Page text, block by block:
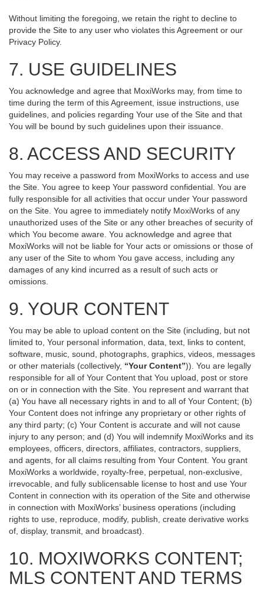
Without limiting the foregoing, we retain the right to decline to
provide the Site to any user who violates this Agreement or our
Privacy Policy.
7. USE GUIDELINES
You acknowledge and agree that MoxiWorks may, from time to
time during the term of this Agreement, issue instructions, use
guidelines, and policies regarding Your use of the Site and that
You will be bound by such guidelines upon their issuance.
8. ACCESS AND SECURITY
You may receive a password from MoxiWorks to access and use
the Site. You agree to keep Your password confidential. You are
fully responsible for all activities that occur under Your password
on the Site. You agree to immediately notify MoxiWorks of any
unauthorized uses of the Site or any other breaches of security of
which You become aware. You acknowledge and agree that
MoxiWorks will not be liable for Your acts or omissions or those of
any user of the Site to whom You gave access, including any
damages of any kind incurred as a result of such acts or
omissions.
9. YOUR CONTENT
You may be able to upload content on the Site (including, but not
limited to, Your personal information, data, text, links to content,
software, music, sound, photographs, graphics, videos, messages
or other materials (collectively, “Your Content”)). You are legally
responsible for all of Your Content that You upload, post or store
on or in connection with the Site. You represent and warrant that
(a) You have all necessary rights in and to all of Your Content; (b)
Your Content does not infringe any proprietary or other rights of
any third party; (c) Your Content is accurate and will not cause
injury to any person; and (d) You will indemnify MoxiWorks and its
employees, officers, directors, affiliates, contractors, suppliers,
and agents, for all claims resulting from Your Content. You grant
MoxiWorks a worldwide, royalty-free, perpetual, non-exclusive,
irrevocable, and fully sublicensable license to host and use Your
Content in connection with its operation of the Site and otherwise
in connection with MoxiWorks’ business operations (including
rights to use, reproduce, modify, publish, create derivative works
of, display, transmit, and broadcast).
10. MOXIWORKS CONTENT;
MLS CONTENT AND TERMS